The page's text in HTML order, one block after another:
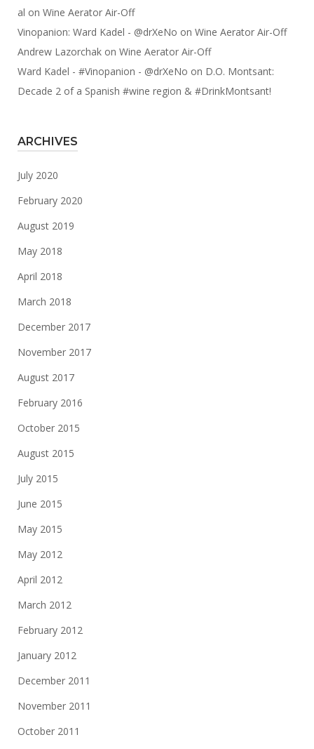
al on Wine Aerator Air-Off
Vinopanion: Ward Kadel - @drXeNo on Wine Aerator Air-Off
Andrew Lazorchak on Wine Aerator Air-Off
Ward Kadel - #Vinopanion - @drXeNo on D.O. Montsant:
Decade 2 of a Spanish #wine region & #DrinkMontsant!
ARCHIVES
July 2020
February 2020
August 2019
May 2018
April 2018
March 2018
December 2017
November 2017
August 2017
February 2016
October 2015
August 2015
July 2015
June 2015
May 2015
May 2012
April 2012
March 2012
February 2012
January 2012
December 2011
November 2011
October 2011